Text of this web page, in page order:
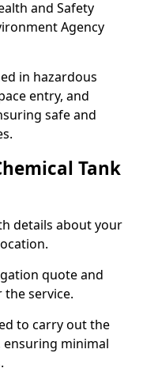
and Safety
Agency
in hazardous
entry, and
safe and
Tank
details about your
quote and
service.
to carry out the
ensuring minimal